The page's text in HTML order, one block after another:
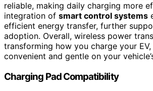
reliable, making daily charging more
integration of smart control systems
efficient energy transfer, further
adoption. Overall, wireless power
transforming how you charge your
convenient and gentle on your
Charging Pad Compatibility